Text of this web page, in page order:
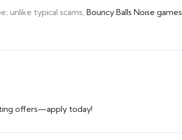
unlike typical scams, Bouncy Balls Noise games
offers—apply today!